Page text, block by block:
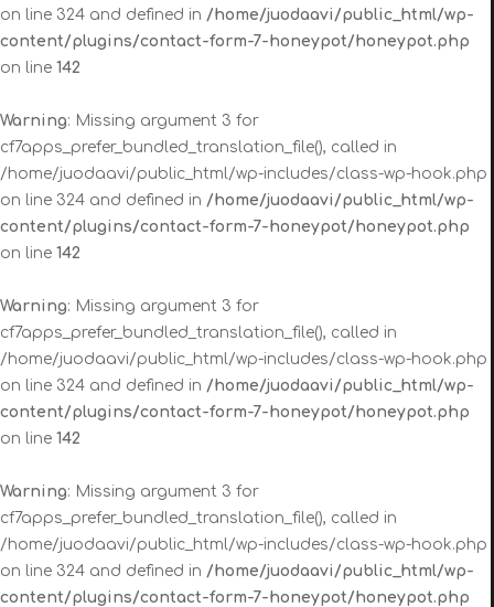
on line 324 and defined in /home/juodaavi/public_html/wp-
content/plugins/contact-form-7-honeypot/honeypot.php
on line 142
Warning: Missing argument 3 for
cf7apps_prefer_bundled_translation_file(), called in
/home/juodaavi/public_html/wp-includes/class-wp-hook.php
on line 324 and defined in /home/juodaavi/public_html/wp-
content/plugins/contact-form-7-honeypot/honeypot.php
on line 142
Warning: Missing argument 3 for
cf7apps_prefer_bundled_translation_file(), called in
/home/juodaavi/public_html/wp-includes/class-wp-hook.php
on line 324 and defined in /home/juodaavi/public_html/wp-
content/plugins/contact-form-7-honeypot/honeypot.php
on line 142
Warning: Missing argument 3 for
cf7apps_prefer_bundled_translation_file(), called in
/home/juodaavi/public_html/wp-includes/class-wp-hook.php
on line 324 and defined in /home/juodaavi/public_html/wp-
content/plugins/contact-form-7-honeypot/honeypot.php